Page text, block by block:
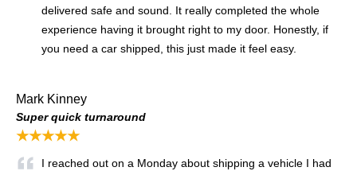
delivered safe and sound. It really completed the whole
experience having it brought right to my door. Honestly, if
you need a car shipped, this just made it feel easy.
Mark Kinney
Super quick turnaround
★★★★★
I reached out on a Monday about shipping a vehicle I had